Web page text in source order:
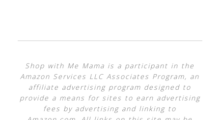
Shop with Me Mama is a participant in the
Amazon Services LLC Associates Program, an
affiliate advertising program designed to
provide a means for sites to earn advertising
fees by advertising and linking to